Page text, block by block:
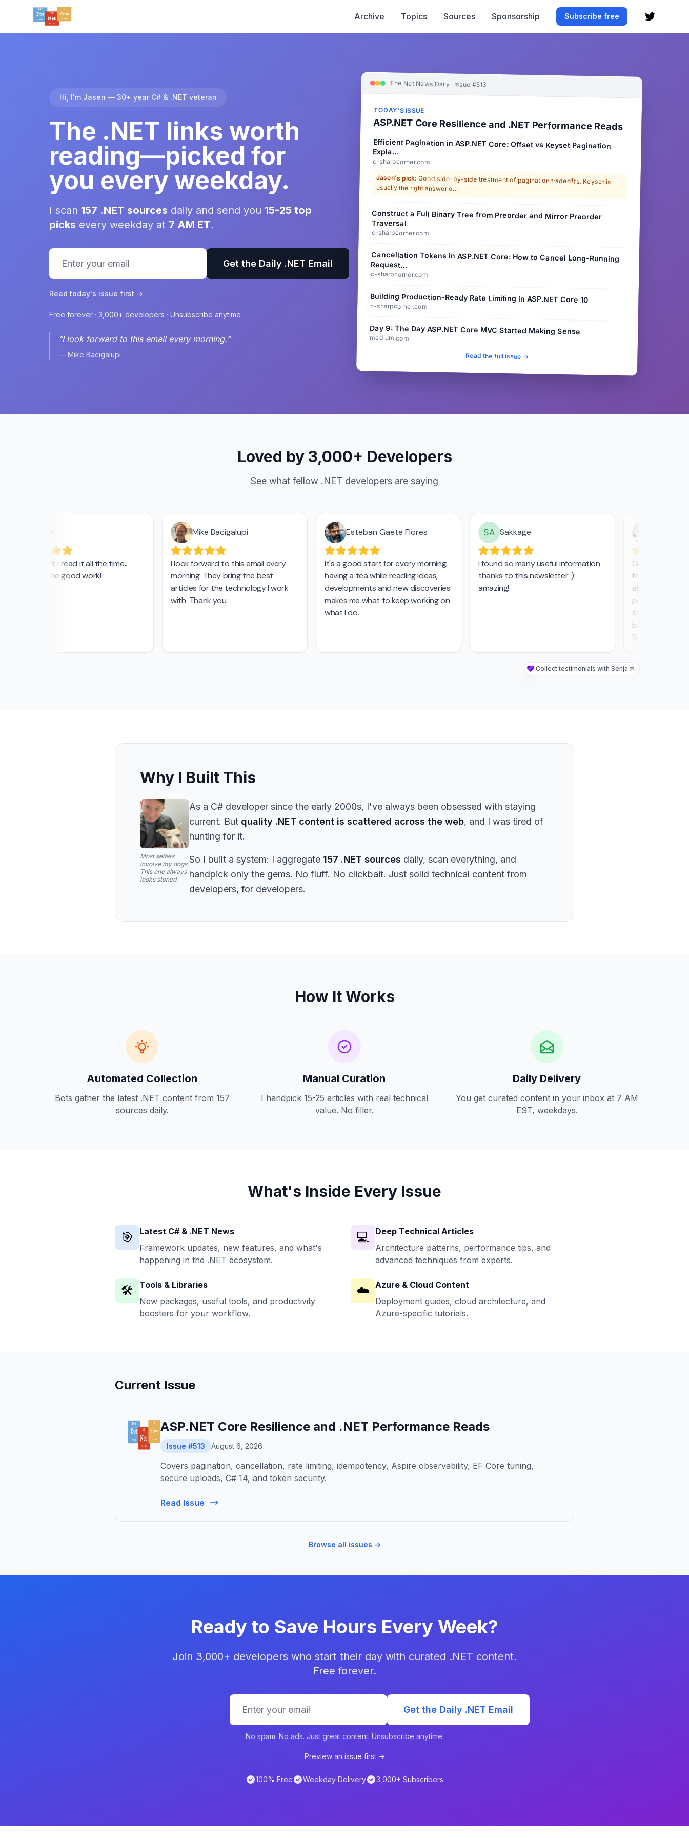
Archive Topics Sources Sponsorship Subscribe free
Hi, I'm Jasen — 30+ year C# & .NET veteran
The .NET links worth
reading—picked for
you every weekday.
I scan 157 .NET sources daily and send you 15-25 top
picks every weekday at 7 AM ET.
Get the Daily .NET Email
Read today's issue first →
Free forever · 3,000+ developers · Unsubscribe anytime
“I look forward to this email every morning.”
— Mike Bacigalupi
The Net News Daily · Issue #513
TODAY'S ISSUE
ASP.NET Core Resilience and .NET Performance Reads
Efficient Pagination in ASP.NET Core: Offset vs Keyset Pagination
Expla…
c-sharpcorner.com
Jasen's pick: Good side-by-side treatment of pagination tradeoffs. Keyset is
usually the right answer o…
Construct a Full Binary Tree from Preorder and Mirror Preorder
Traversal
c-sharpcorner.com
Cancellation Tokens in ASP.NET Core: How to Cancel Long-Running
Request…
c-sharpcorner.com
Building Production-Ready Rate Limiting in ASP.NET Core 10
c-sharpcorner.com
Day 9: The Day ASP.NET Core MVC Started Making Sense
medium.com
Read the full issue →
Loved by 3,000+ Developers
See what fellow .NET developers are saying
Why I Built This
Most selfies
involve my dogs.
This one always
looks stoned.
As a C# developer since the early 2000s, I've always been obsessed with staying
current. But quality .NET content is scattered across the web, and I was tired of
hunting for it.
So I built a system: I aggregate 157 .NET sources daily, scan everything, and
handpick only the gems. No fluff. No clickbait. Just solid technical content from
developers, for developers.
How It Works
Automated Collection
Bots gather the latest .NET content from 157
sources daily.
Manual Curation
I handpick 15-25 articles with real technical
value. No filler.
Daily Delivery
You get curated content in your inbox at 7 AM
EST, weekdays.
What's Inside Every Issue
🎯
Latest C# & .NET News
Framework updates, new features, and what's
happening in the .NET ecosystem.
💻
Deep Technical Articles
Architecture patterns, performance tips, and
advanced techniques from experts.
🛠️
Tools & Libraries
New packages, useful tools, and productivity
boosters for your workflow.
☁️ Azure & Cloud Content
Deployment guides, cloud architecture, and
Azure-specific tutorials.
Current Issue
ASP.NET Core Resilience and .NET Performance Reads
Issue #513 August 6, 2026
Covers pagination, cancellation, rate limiting, idempotency, Aspire observability, EF Core tuning,
secure uploads, C# 14, and token security.
Read Issue
Browse all issues →
Ready to Save Hours Every Week?
Join 3,000+ developers who start their day with curated .NET content.
Free forever.
Get the Daily .NET Email
No spam. No ads. Just great content. Unsubscribe anytime.
Preview an issue first →
100% Free Weekday Delivery 3,000+ Subscribers